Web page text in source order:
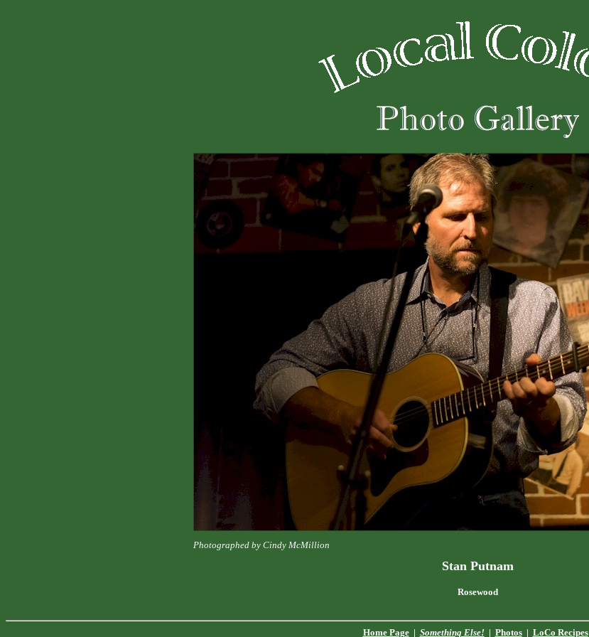
Photographed by Cindy McMillion
Stan Putnam
Rosewood
Home Page| Something Else!| Photos| LoCo Recipes